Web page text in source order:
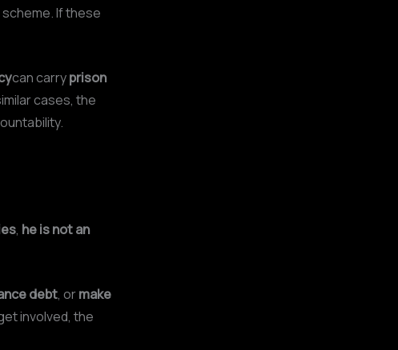
If these
can carryprison
cases, the
, he is not an
debt, ormake
involved, the